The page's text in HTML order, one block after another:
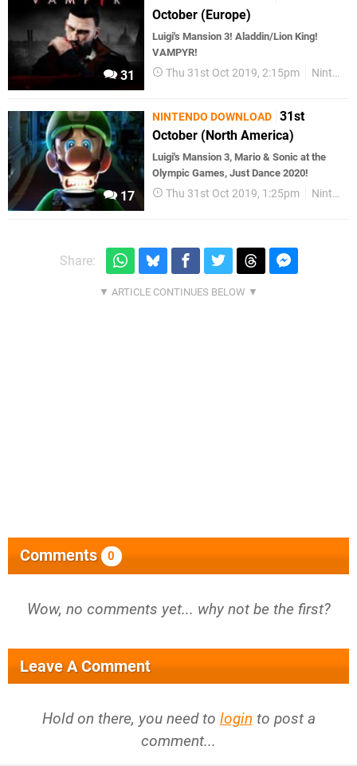
31
October (Europe)
Luigi's Mansion 3! Aladdin/Lion King!
VAMPYR!
Thu 31st Oct 2019, 2:15pm Nintendo Download
17
NINTENDO DOWNLOAD 31st
October (North America)
Luigi's Mansion 3, Mario & Sonic at the
Olympic Games, Just Dance 2020!
Thu 31st Oct 2019, 1:25pm Nintendo Download
Share:
Comments 0
Wow, no comments yet... why not be the first?
Leave A Comment
Hold on there, you need to login to post a
comment...